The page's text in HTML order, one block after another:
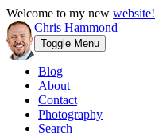
Welcome to my new website!
Chris Hammond
Toggle Menu
Blog
About
Contact
Photography
Search